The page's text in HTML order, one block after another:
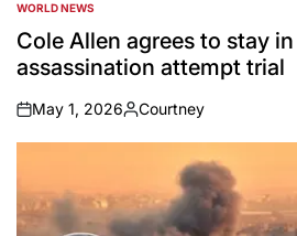
POSTED
IN
WORLD NEWS
Cole Allen agrees to stay
assassination attempt trial
on
May 1, 2026
Posted
by
Courtney